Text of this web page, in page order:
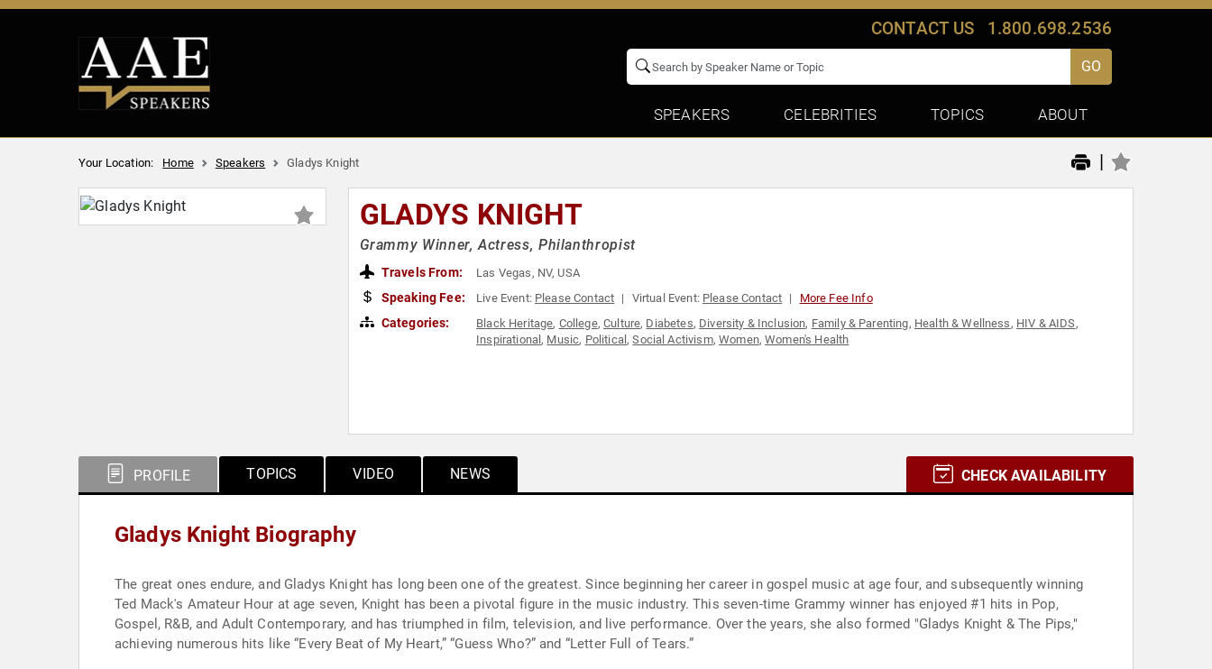
CONTACT US 1.800.698.2536
GO
SPEAKERS CELEBRITIES TOPICS ABOUT
Your Location: Home Speakers Gladys Knight |
GLADYS KNIGHT
Grammy Winner, Actress, Philanthropist
Travels From: Las Vegas, NV, USA
Speaking Fee: Live Event: Please Contact Virtual Event: Please Contact More Fee Info
Categories: Black Heritage, College,Culture, Diabetes, Diversity & Inclusion, Family & Parenting, Health & Wellness, HIV & AIDS,
Inspirational, Music, Political,Social Activism,Women,Women's Health
PROFILE TOPICS VIDEO NEWS CHECK AVAILABILITY
Gladys Knight Biography
The great ones endure, and Gladys Knight has long been one of the greatest. Since beginning her career in gospel music at age four, and subsequently winning
Ted Mack's Amateur Hour at age seven, Knight has been a pivotal figure in the music industry. This seven-time Grammy winner has enjoyed #1 hits in Pop,
Gospel, R&B, and Adult Contemporary, and has triumphed in film, television, and live performance. Over the years, she also formed "Gladys Knight & The Pips,"
achieving numerous hits like “Every Beat of My Heart,” “Guess Who?” and “Letter Full of Tears.”